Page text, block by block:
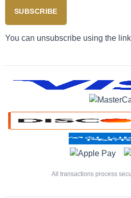
SUBSCRIBE
You can unsubscribe using the
All transactions process